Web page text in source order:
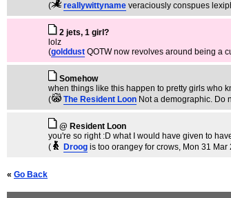
(
reallywittyname veraciously conspues
2 jets, 1 girl?
lolz
(golddust QOTW now revolves around being a
Somehow
when things like this happen to pretty girls who
(
The Resident Loon Not a demographic. Do
@ Resident Loon
you're so right :D what I would have given to
(
Droog is too orangey for crows, Mon 31 Mar
« Go Back